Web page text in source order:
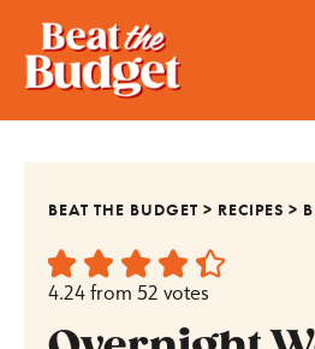
BEAT THE BUDGET > RECIPES >
4.24 from 52 votes